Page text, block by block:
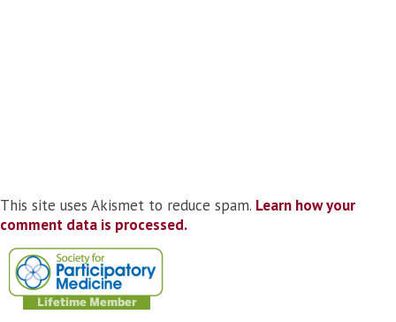
This site uses Akismet to reduce spam. Learn how your
comment data is processed.